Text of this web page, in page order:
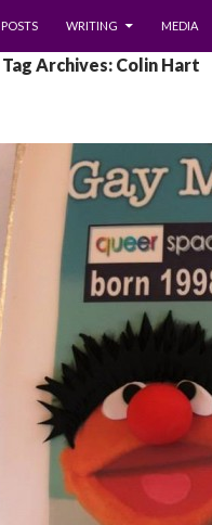
POSTS WRITING MEDIA
Tag Archives: Colin Hart